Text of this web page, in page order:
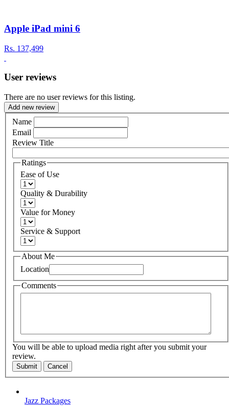
Apple iPad mini 6
Rs. 137,499
User reviews
There are no user reviews for this listing.
Add new review
Name
Email
Review Title
Ratings
Ease of Use
Quality & Durability
Value for Money
Service & Support
About Me
Location
Comments
You will be able to upload media right after you submit your
review.
Submit Cancel
Jazz Packages